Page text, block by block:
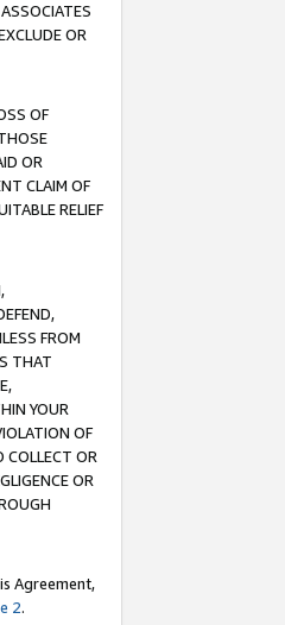
OR
OF
OR
CLAIM OF
RELIEF
FROM
THAT
YOUR
OF
COLLECT OR
OR
Agreement,
2.